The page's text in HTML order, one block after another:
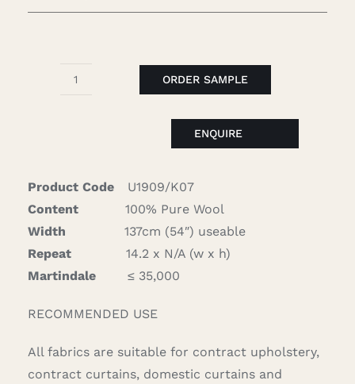
ORDER SAMPLE
ENQUIRE
Product Code
U1909/K07
Content
100% Pure Wool
Width
137cm (54″) useable
Repeat
14.2 x N/A (w x h)
Martindale
≤ 35,000
RECOMMENDED USE
All fabrics are suitable for contract upholstery,
contract curtains, domestic curtains and